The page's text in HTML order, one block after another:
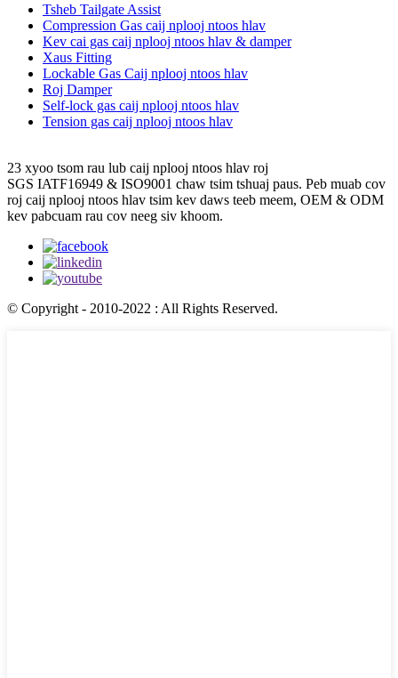
Tsheb Tailgate Assist
Compression Gas caij nplooj ntoos hlav
Kev cai gas caij nplooj ntoos hlav & damper
Xaus Fitting
Lockable Gas Caij nplooj ntoos hlav
Roj Damper
Self-lock gas caij nplooj ntoos hlav
Tension gas caij nplooj ntoos hlav
23 xyoo tsom rau lub caij nplooj ntoos hlav roj
SGS IATF16949 & ISO9001 chaw tsim tshuaj paus. Peb muab cov
roj caij nplooj ntoos hlav tsim kev daws teeb meem, OEM & ODM
kev pabcuam rau cov neeg siv khoom.
© Copyright - 2010-2022 : All Rights Reserved.